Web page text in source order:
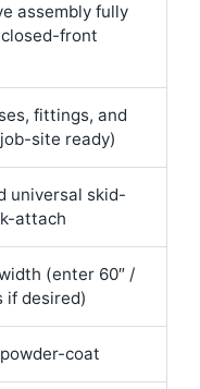
assembly fully
front
fittings, and
site ready)
universal skid-
attach
(enter 60″ /
if desired)
coat